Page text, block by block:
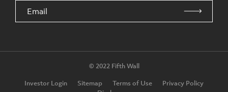
© 2022 Fifth Wall
Investor Login
Sitemap Terms of Use
Privacy Policy